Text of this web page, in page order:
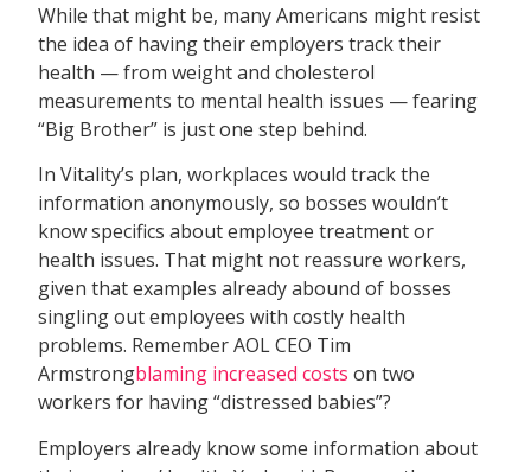
While that might be, many Americans might resist
the idea of having their employers track their
health — from weight and cholesterol
measurements to mental health issues — fearing
“Big Brother” is just one step behind.
In Vitality’s plan, workplaces would track the
information anonymously, so bosses wouldn’t
know specifics about employee treatment or
health issues. That might not reassure workers,
given that examples already abound of bosses
singling out employees with costly health
problems. Remember AOL CEO Tim
Armstrongblaming increased costs on two
workers for having “distressed babies”?
Employers already know some information about